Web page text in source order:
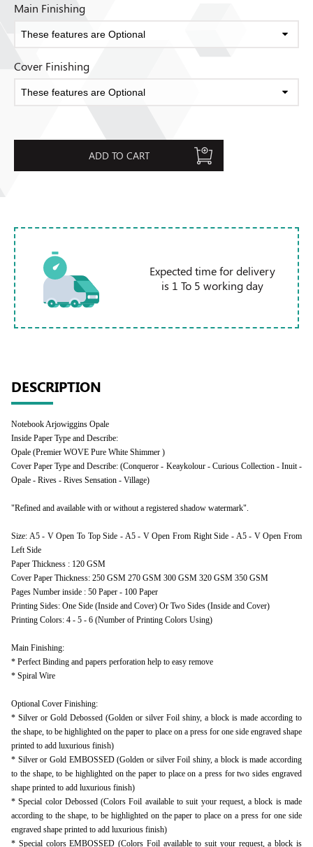
Main Finishing
Cover Finishing
ADD TO CART
Expected time for delivery
is 1 To 5 working day
DESCRIPTION
Notebook Arjowiggins Opale
Inside Paper Type and Describe:
Opale (Premier WOVE Pure White Shimmer )
Cover Paper Type and Describe: (Conqueror - Keaykolour - Curious Collection - Inuit -
Opale - Rives - Rives Sensation - Village)
"Refined and available with or without a registered shadow watermark".
Size: A5 - V Open To Top Side - A5 - V Open From Right Side - A5 - V Open From
Left Side
Paper Thickness : 120 GSM
Cover Paper Thickness: 250 GSM 270 GSM 300 GSM 320 GSM 350 GSM
Pages Number inside : 50 Paper - 100 Paper
Printing Sides: One Side (Inside and Cover) Or Two Sides (Inside and Cover)
Printing Colors: 4 - 5 - 6 (Number of Printing Colors Using)
Main Finishing:
* Perfect Binding and papers perforation help to easy remove
* Spiral Wire
Optional Cover Finishing:
* Silver or Gold Debossed (Golden or silver Foil shiny, a block is made according to
the shape, to be highlighted on the paper to place on a press for one side engraved shape
printed to add luxurious finish)
* Silver or Gold EMBOSSED (Golden or silver Foil shiny, a block is made according
to the shape, to be highlighted on the paper to place on a press for two sides engraved
shape printed to add luxurious finish)
* Special color Debossed (Colors Foil available to suit your request, a block is made
according to the shape, to be highlighted on the paper to place on a press for one side
engraved shape printed to add luxurious finish)
* Special colors EMBOSSED (Colors Foil available to suit your request, a block is